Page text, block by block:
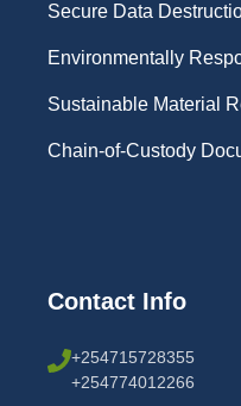
Secure Data
Environmentally
Sustainable Material
Chain-of-Custody
Contact Info
+254715728355
+254774012266